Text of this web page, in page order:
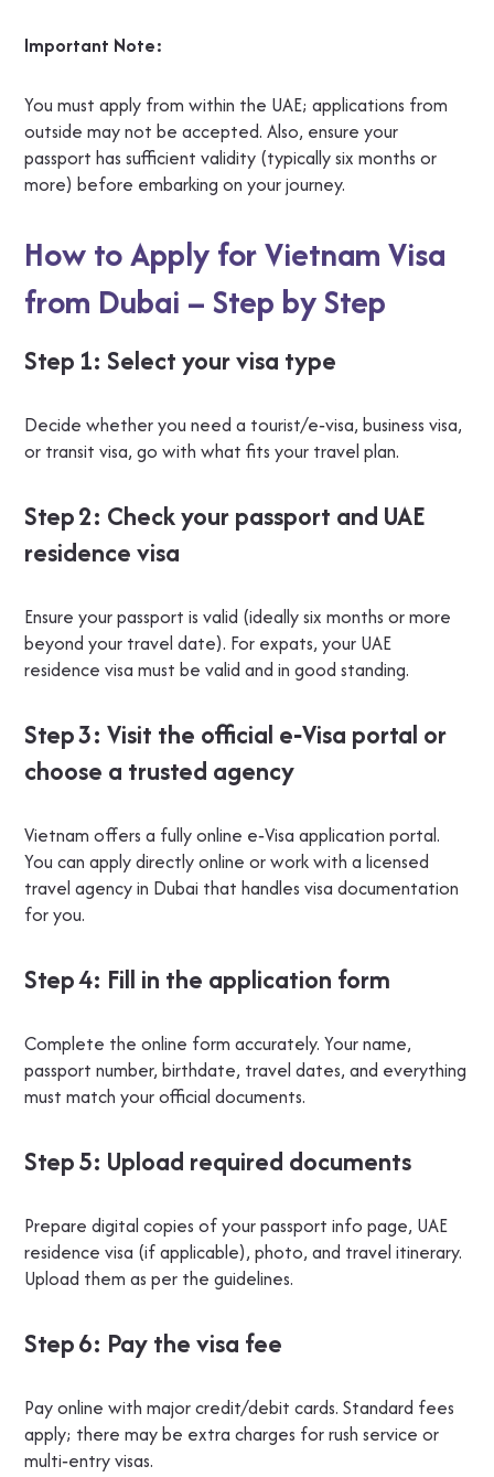
Important Note:
You must apply from within the UAE; applications from
outside may not be accepted. Also, ensure your
passport has sufficient validity (typically six months or
more) before embarking on your journey.
How to Apply for Vietnam Visa
from Dubai – Step by Step
Step 1: Select your visa type
Decide whether you need a tourist/e‑visa, business visa,
or transit visa, go with what fits your travel plan.
Step 2: Check your passport and UAE
residence visa
Ensure your passport is valid (ideally six months or more
beyond your travel date). For expats, your UAE
residence visa must be valid and in good standing.
Step 3: Visit the official e‑Visa portal or
choose a trusted agency
Vietnam offers a fully online e‑Visa application portal.
You can apply directly online or work with a licensed
travel agency in Dubai that handles visa documentation
for you.
Step 4: Fill in the application form
Complete the online form accurately. Your name,
passport number, birthdate, travel dates, and everything
must match your official documents.
Step 5: Upload required documents
Prepare digital copies of your passport info page, UAE
residence visa (if applicable), photo, and travel itinerary.
Upload them as per the guidelines.
Step 6: Pay the visa fee
Pay online with major credit/debit cards. Standard fees
apply; there may be extra charges for rush service or
multi‑entry visas.